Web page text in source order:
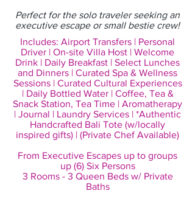
Perfect for the solo traveler seeking an
executive escape or small bestie crew!
Includes: Airport Transfers | Personal
Driver | On-site Villa Host | Welcome
Drink | Daily Breakfast | Select Lunches
and Dinners | Curated Spa & Wellness
Sessions | Curated Cultural Experiences
| Daily Bottled Water | Coffee, Tea &
Snack Station, Tea Time | Aromatherapy
| Journal | Laundry Services | *Authentic
Handcrafted Bali Tote (w/locally
inspired gifts) | (Private Chef Available)
From Executive Escapes up to groups
up (6) Six Persons
3 Rooms - 3 Queen Beds w/ Private
Baths